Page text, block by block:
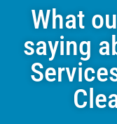
What
saying